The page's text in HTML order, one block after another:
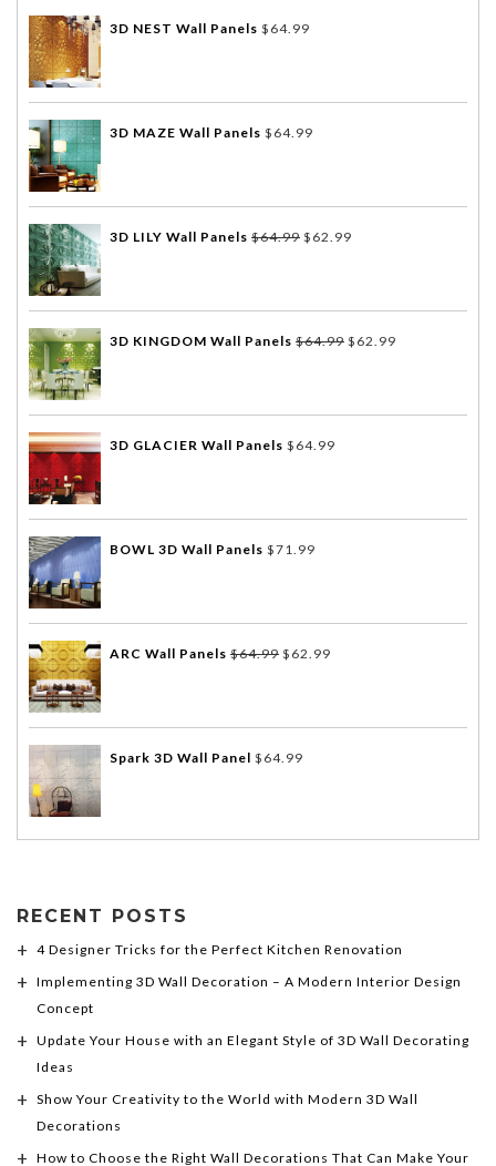
3D NEST Wall Panels $ 64.99
3D MAZE Wall Panels $ 64.99
3D LILY Wall Panels $64.99 $ 62.99
3D KINGDOM Wall Panels $64.99 $ 62.99
3D GLACIER Wall Panels $ 64.99
BOWL 3D Wall Panels $71.99
ARC Wall Panels $64.99 $ 62.99
Spark 3D Wall Panel $ 64.99
RECENT POSTS
4 Designer Tricks for the Perfect Kitchen Renovation
Implementing 3D Wall Decoration – A Modern Interior Design
Concept
Update Your House with an Elegant Style of 3D Wall Decorating
Ideas
Show Your Creativity to the World with Modern 3D Wall
Decorations
How to Choose the Right Wall Decorations That Can Make Your